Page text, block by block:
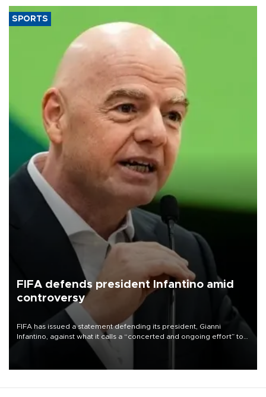
SPORTS
FIFA defends president Infantino amid
controversy
FIFA has issued a statement defending its president, Gianni
Infantino, against what it calls a “concerted and ongoing effort” to
undermine his leadership of the organization.